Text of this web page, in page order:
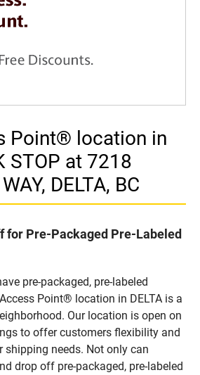
Point® location in
STOP at 7218
DELTA, BC
for Pre-Packaged Pre-Labeled
pre-packaged, pre-labeled
Point® location in DELTA is a
Our location is open on
to offer customers flexibility and
shipping needs. Not only can
drop off pre-packaged, pre-labeled